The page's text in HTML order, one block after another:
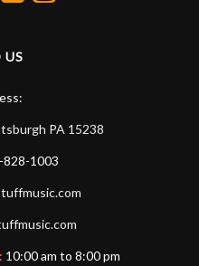
US
PA 15238
828-1003
10:00 am to 8:00 pm